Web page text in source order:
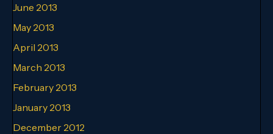
June 2013
May 2013
April 2013
March 2013
February 2013
January 2013
December 2012